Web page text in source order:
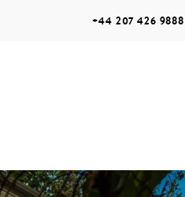
+44 207 426 9888